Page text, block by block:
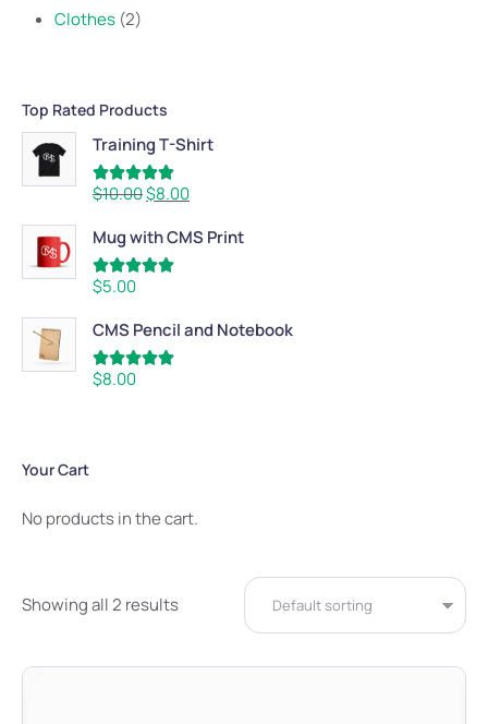
Clothes 2
Top Rated Products
Training T-Shirt
Rated5.00
out of 5
$10.00$8.00
Mug with CMS Print
Rated
out of 5
$5.00
CMS Pencil and Notebook
Rated
out of 5
$8.00
Your Cart
No products in the cart.
Showing all 2 results